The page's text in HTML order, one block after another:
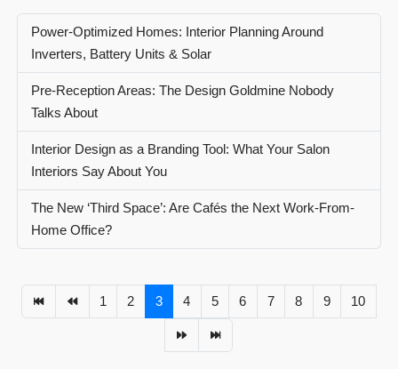
Power-Optimized Homes: Interior Planning Around
Inverters, Battery Units & Solar
Pre-Reception Areas: The Design Goldmine Nobody
Talks About
Interior Design as a Branding Tool: What Your Salon
Interiors Say About You
The New ‘Third Space’: Are Cafés the Next Work-From-
Home Office?
1 2 3 4 5 6 7 8 9 10